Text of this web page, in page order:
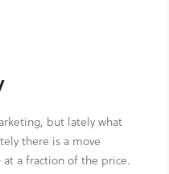
but lately what
there is a move
at a fraction of the price.